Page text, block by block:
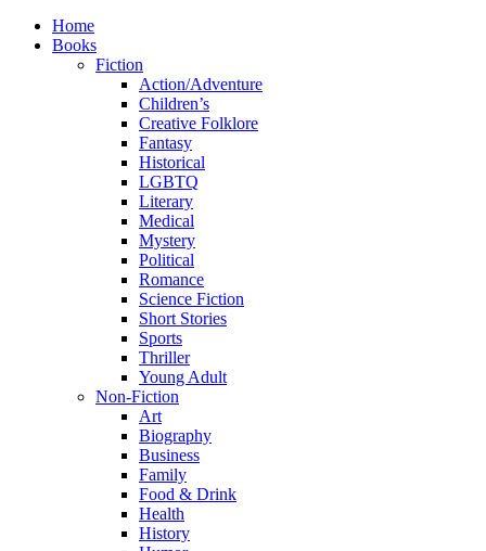
Home
Books
Fiction
Action/Adventure
Children’s
Creative Folklore
Fantasy
Historical
LGBTQ
Literary
Medical
Mystery
Political
Romance
Science Fiction
Short Stories
Sports
Thriller
Young Adult
Non-Fiction
Art
Biography
Business
Family
Food & Drink
Health
History